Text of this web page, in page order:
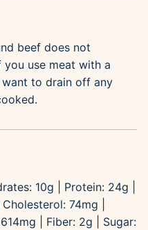
beef does not
you use meat with a
want to drain off any
10g Protein: 24g
Cholesterol: 74mg
614mg Fiber: 2g
Sugar: